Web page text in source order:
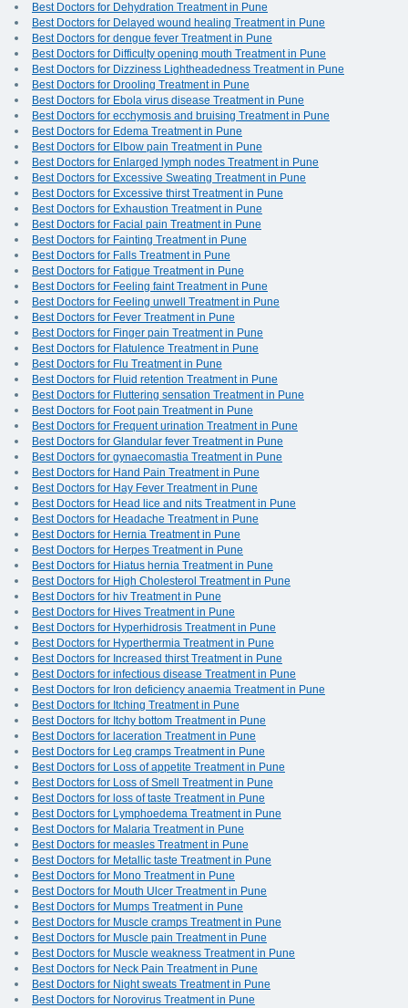
Best Doctors for Dehydration Treatment in Pune
Best Doctors for Delayed wound healing Treatment in Pune
Best Doctors for dengue fever Treatment in Pune
Best Doctors for Difficulty opening mouth Treatment in Pune
Best Doctors for Dizziness Lightheadedness Treatment in Pune
Best Doctors for Drooling Treatment in Pune
Best Doctors for Ebola virus disease Treatment in Pune
Best Doctors for ecchymosis and bruising Treatment in Pune
Best Doctors for Edema Treatment in Pune
Best Doctors for Elbow pain Treatment in Pune
Best Doctors for Enlarged lymph nodes Treatment in Pune
Best Doctors for Excessive Sweating Treatment in Pune
Best Doctors for Excessive thirst Treatment in Pune
Best Doctors for Exhaustion Treatment in Pune
Best Doctors for Facial pain Treatment in Pune
Best Doctors for Fainting Treatment in Pune
Best Doctors for Falls Treatment in Pune
Best Doctors for Fatigue Treatment in Pune
Best Doctors for Feeling faint Treatment in Pune
Best Doctors for Feeling unwell Treatment in Pune
Best Doctors for Fever Treatment in Pune
Best Doctors for Finger pain Treatment in Pune
Best Doctors for Flatulence Treatment in Pune
Best Doctors for Flu Treatment in Pune
Best Doctors for Fluid retention Treatment in Pune
Best Doctors for Fluttering sensation Treatment in Pune
Best Doctors for Foot pain Treatment in Pune
Best Doctors for Frequent urination Treatment in Pune
Best Doctors for Glandular fever Treatment in Pune
Best Doctors for gynaecomastia Treatment in Pune
Best Doctors for Hand Pain Treatment in Pune
Best Doctors for Hay Fever Treatment in Pune
Best Doctors for Head lice and nits Treatment in Pune
Best Doctors for Headache Treatment in Pune
Best Doctors for Hernia Treatment in Pune
Best Doctors for Herpes Treatment in Pune
Best Doctors for Hiatus hernia Treatment in Pune
Best Doctors for High Cholesterol Treatment in Pune
Best Doctors for hiv Treatment in Pune
Best Doctors for Hives Treatment in Pune
Best Doctors for Hyperhidrosis Treatment in Pune
Best Doctors for Hyperthermia Treatment in Pune
Best Doctors for Increased thirst Treatment in Pune
Best Doctors for infectious disease Treatment in Pune
Best Doctors for Iron deficiency anaemia Treatment in Pune
Best Doctors for Itching Treatment in Pune
Best Doctors for Itchy bottom Treatment in Pune
Best Doctors for laceration Treatment in Pune
Best Doctors for Leg cramps Treatment in Pune
Best Doctors for Loss of appetite Treatment in Pune
Best Doctors for Loss of Smell Treatment in Pune
Best Doctors for loss of taste Treatment in Pune
Best Doctors for Lymphoedema Treatment in Pune
Best Doctors for Malaria Treatment in Pune
Best Doctors for measles Treatment in Pune
Best Doctors for Metallic taste Treatment in Pune
Best Doctors for Mono Treatment in Pune
Best Doctors for Mouth Ulcer Treatment in Pune
Best Doctors for Mumps Treatment in Pune
Best Doctors for Muscle cramps Treatment in Pune
Best Doctors for Muscle pain Treatment in Pune
Best Doctors for Muscle weakness Treatment in Pune
Best Doctors for Neck Pain Treatment in Pune
Best Doctors for Night sweats Treatment in Pune
Best Doctors for Norovirus Treatment in Pune